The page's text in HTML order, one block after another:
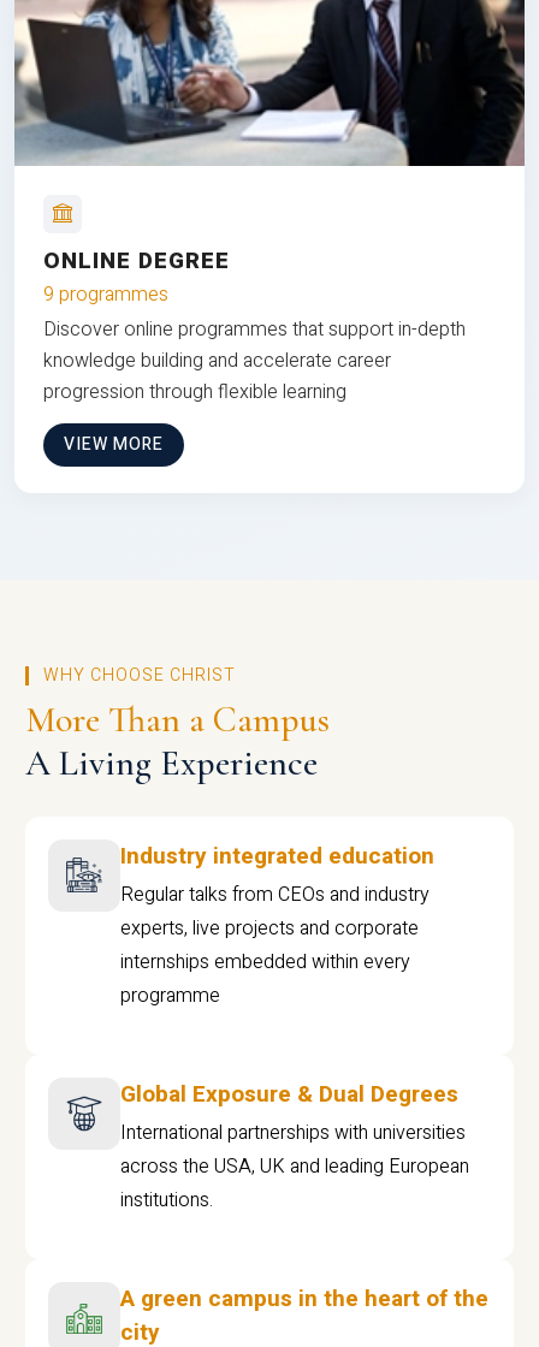
ONLINE DEGREE
9 programmes
Discover online programmes that support in-depth
knowledge building and accelerate career
progression through flexible learning
VIEW MORE
WHY CHOOSE CHRIST
More Than a Campus
A Living Experience
Industry integrated education
Regular talks from CEOs and industry
experts, live projects and corporate
internships embedded within every
programme
Global Exposure & Dual Degrees
International partnerships with universities
across the USA, UK and leading European
institutions.
A green campus in the heart of the
city